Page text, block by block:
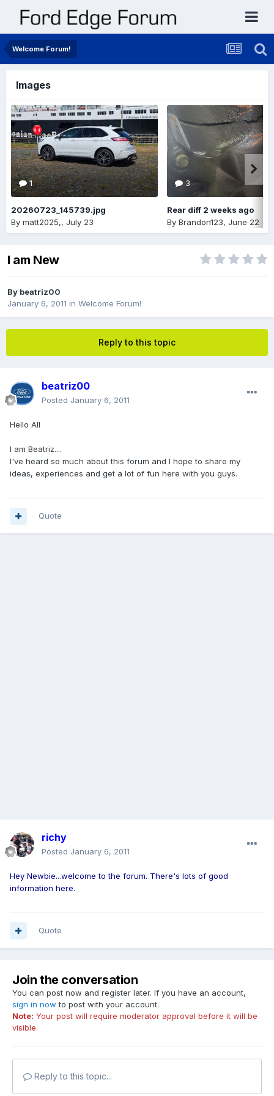
Welcome Forum!
Images
1
20260723_145739.jpg
By matt2025,, July 23
3
Rear diff 2 weeks ago
By Brandon123, June 22
I am New
By beatriz00
January 6, 2011 in Welcome Forum!
Reply to this topic
beatriz00
Posted January 6, 2011
Hello All
I am Beatriz....
I've heard so much about this forum and I hope to share my
ideas, experiences and get a lot of fun here with you guys.
Quote
richy
Posted January 6, 2011
Hey Newbie...welcome to the forum. There's lots of good
information here.
Quote
Join the conversation
You can post now and register later. If you have an account,
sign in now to post with your account.
Note: Your post will require moderator approval before it will be
visible.
Reply to this topic...